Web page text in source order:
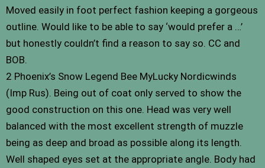
Moved easily in foot perfect fashion keeping a gorgeous
outline. Would like to be able to say ‘would prefer a …’
but honestly couldn’t find a reason to say so. CC and
BOB.
2 Phoenix’s Snow Legend Bee MyLucky Nordicwinds
(Imp Rus). Being out of coat only served to show the
good construction on this one. Head was very well
balanced with the most excellent strength of muzzle
being as deep and broad as possible along its length.
Well shaped eyes set at the appropriate angle. Body had